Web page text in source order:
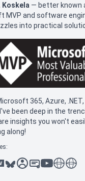
Koskela — better known
MVP and software
into practical
365, Azure,
been deep in the
insights you won't
along!
blueskysessionize
slideshare
youtube
thoughts
antti